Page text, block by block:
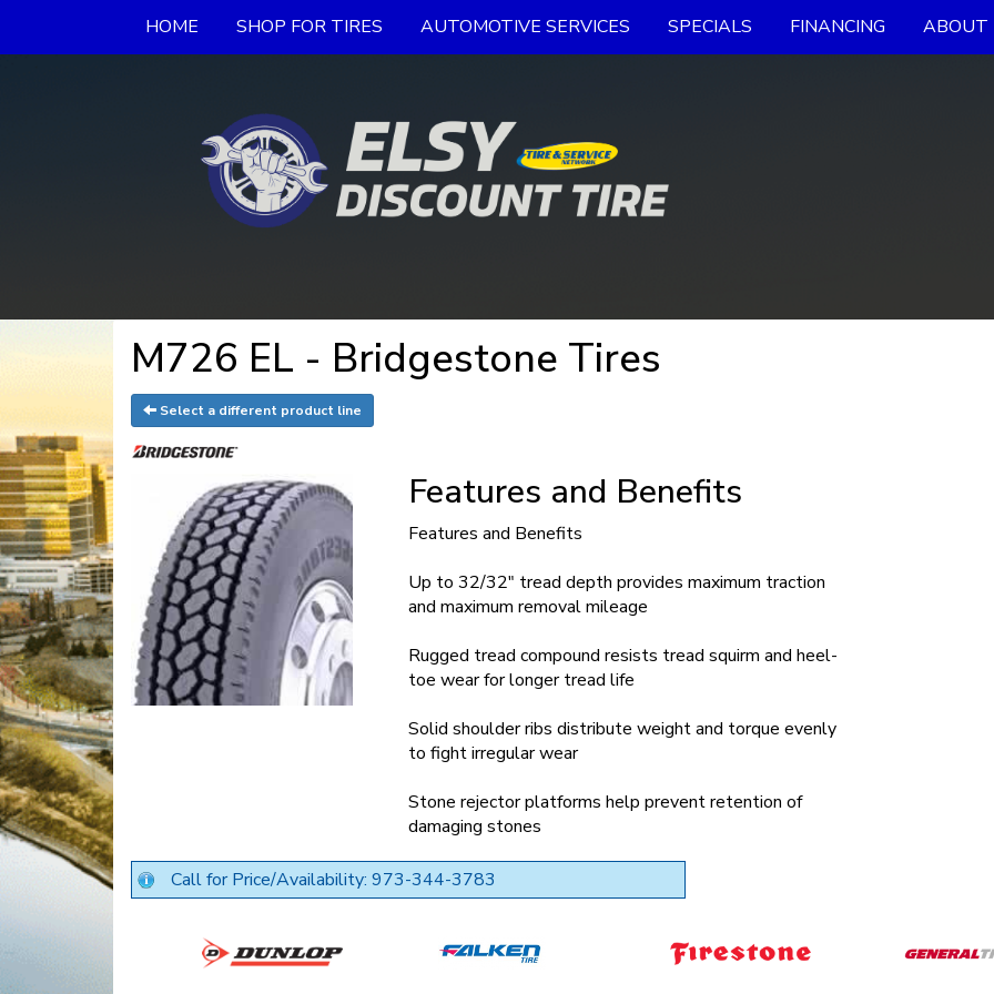
HOME SHOP FOR TIRES AUTOMOTIVE SERVICES SPECIALS FINANCING ABOUT
M726 EL - Bridgestone Tires
Select a different product line
Features and Benefits
Features and Benefits
Up to 32/32" tread depth provides maximum traction
and maximum removal mileage
Rugged tread compound resists tread squirm and heel-
toe wear for longer tread life
Solid shoulder ribs distribute weight and torque evenly
to fight irregular wear
Stone rejector platforms help prevent retention of
damaging stones
Call for Price/Availability: 973-344-3783